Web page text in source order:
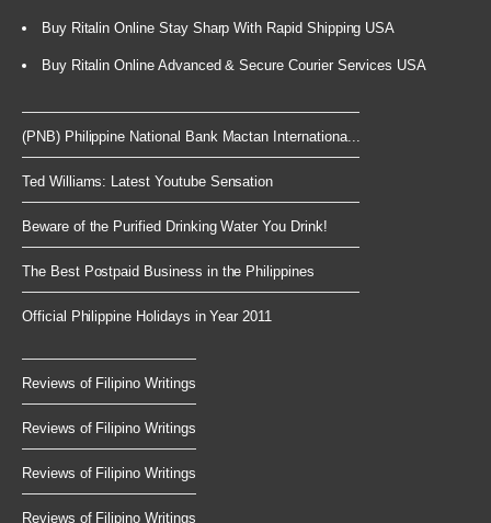
Buy Ritalin Online Stay Sharp With Rapid Shipping USA
Buy Ritalin Online Advanced & Secure Courier Services USA
(PNB) Philippine National Bank Mactan Internationa...
Ted Williams: Latest Youtube Sensation
Beware of the Purified Drinking Water You Drink!
The Best Postpaid Business in the Philippines
Official Philippine Holidays in Year 2011
Reviews of Filipino Writings
Reviews of Filipino Writings
Reviews of Filipino Writings
Reviews of Filipino Writings